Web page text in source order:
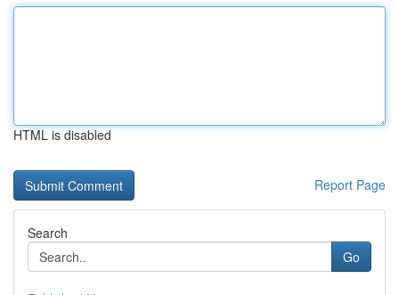
HTML is disabled
Report Page
Search
Go